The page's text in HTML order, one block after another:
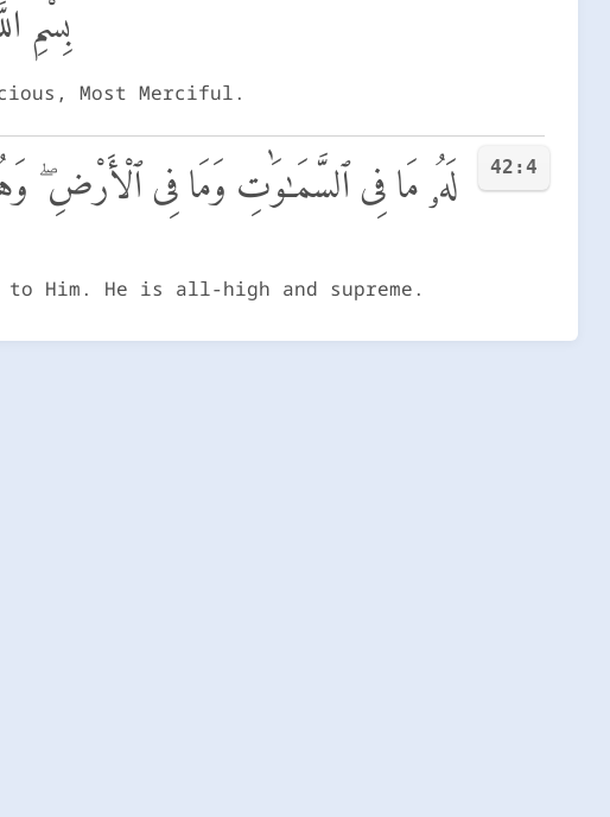
بِسْمِ
Most Merciful.
42:4 لَهُۥ مَا فِى ٱلسَّمَـٰوَٰتِ وَمَا فِى ٱلْأَرْضِ ۖ وَهُوَ
Him. He is all-high and supreme.